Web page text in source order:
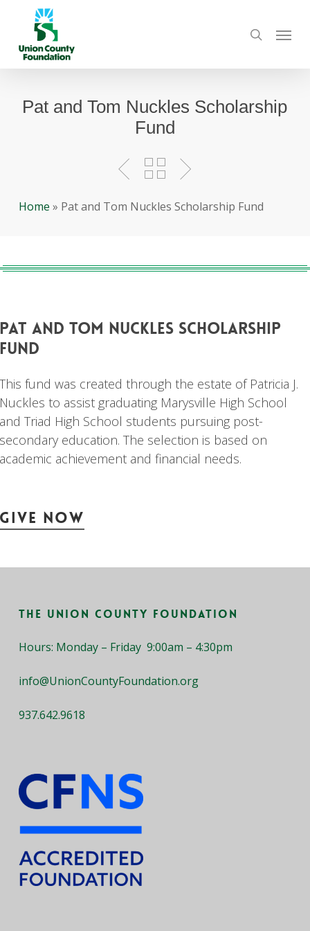
main
content
search
Menu
Pat and Tom Nuckles Scholarship
Fund
Home » Pat and Tom Nuckles Scholarship Fund
and tom nuckles scholarship
fund was created through the estate of Patricia J.
to assist graduating Marysville High School
Triad High School students pursuing post-
education. The selection is based on
achievement and financial needs.
Now
The Union County Foundation
Hours: Monday – Friday 9:00am – 4:30pm
info@UnionCountyFoundation.org
937.642.9618